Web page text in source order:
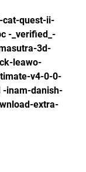
cat-quest-ii-
-_verified_-
3d-
leawo-
v4-0-0-
inam-danish-
extra-